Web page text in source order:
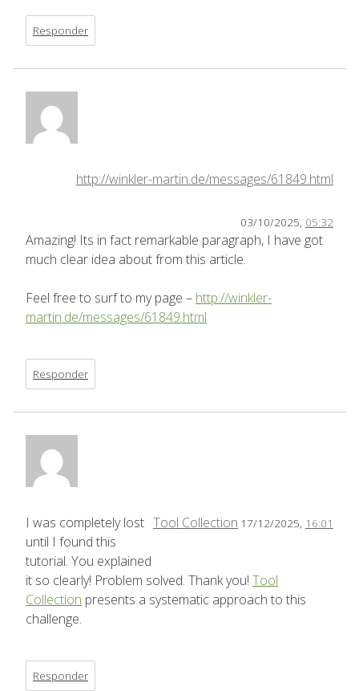
Responder
http://winkler-martin.de/messages/61849.html
03/10/2025, 05:32
Amazing! Its in fact remarkable paragraph, I have got
much clear idea about from this article.
Feel free to surf to my page – http://winkler-
martin.de/messages/61849.html
Responder
Tool Collection 17/12/2025, 16:01
I was completely lost
until I found this
tutorial. You explained
it so clearly! Problem solved. Thank you! Tool
Collection presents a systematic approach to this
challenge.
Responder